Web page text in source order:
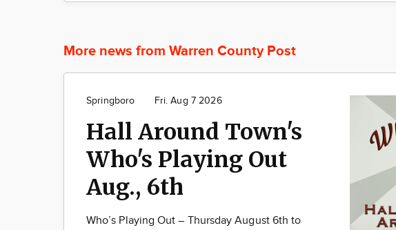
More news from Warren County Post
Springboro Fri. Aug 7 2026
Hall Around Town's
Who's Playing Out
Aug., 6th
Who’s Playing Out – Thursday August 6th to